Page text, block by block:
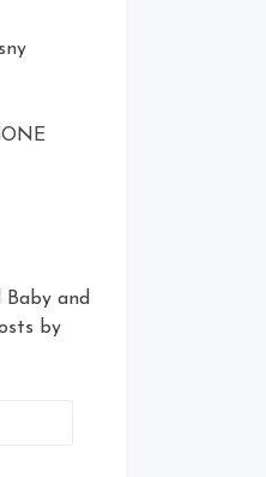
Baby and
by